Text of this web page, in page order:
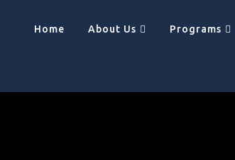
Home About Us Programs